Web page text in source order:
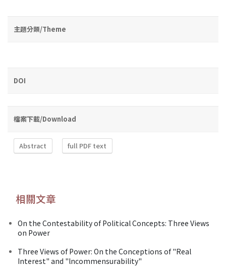
主題分類/Theme
DOI
檔案下載/Download
Abstract full PDF text
相關文章
On the Contestability of Political Concepts: Three Views
on Power
Three Views of Power: On the Conceptions of "Real
Interest" and "lncommensurability"